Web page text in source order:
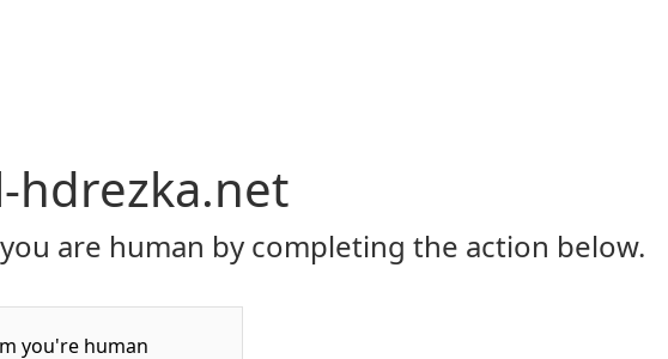
hdrezka.net
are human by completing the action below.